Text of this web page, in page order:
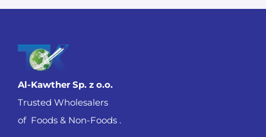
Al-Kawther Sp. z o.o.
Trusted Wholesalers
of Foods & Non-Foods .